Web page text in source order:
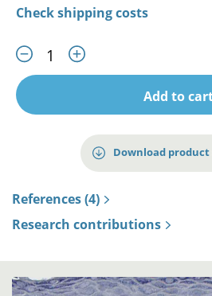
Check shipping costs
Add to
Download
References (4)
Research contributions